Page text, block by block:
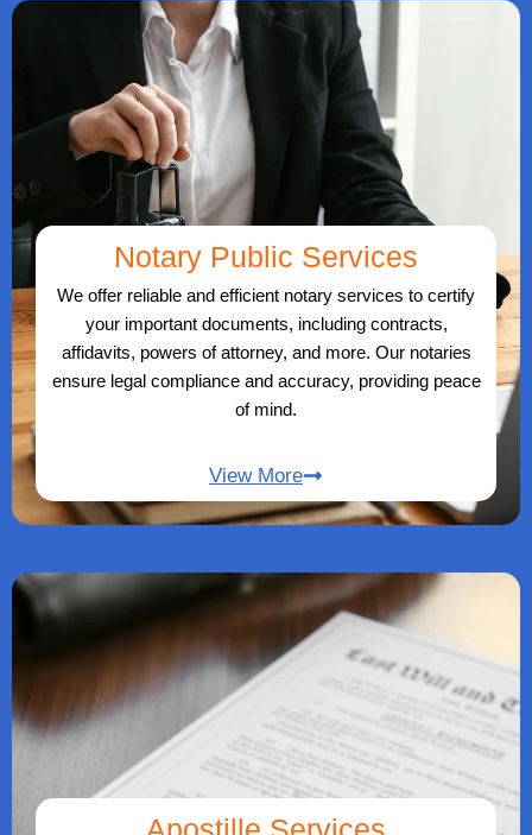
Notary Public Services
We offer reliable and efficient notary services to certify
your important documents, including contracts,
affidavits, powers of attorney, and more. Our notaries
ensure legal compliance and accuracy, providing peace
of mind.
View More